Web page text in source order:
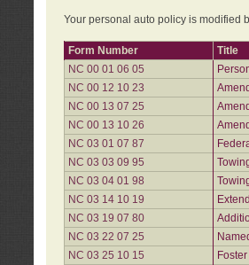
Your personal auto policy is modified
Form Number
Title
NC 00 01 06 05
NC 00 12 10 23
NC 00 13 07 25
NC 00 13 10 26
NC 03 01 07 87
NC 03 03 09 95
NC 03 04 01 98
NC 03 14 10 19
NC 03 19 07 80
NC 03 22 07 25
NC 03 25 10 15